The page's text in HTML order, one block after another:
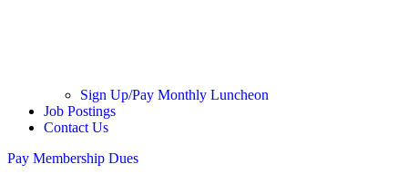
Sign Up/Pay Monthly Luncheon
Job Postings
Contact Us
Pay Membership Dues